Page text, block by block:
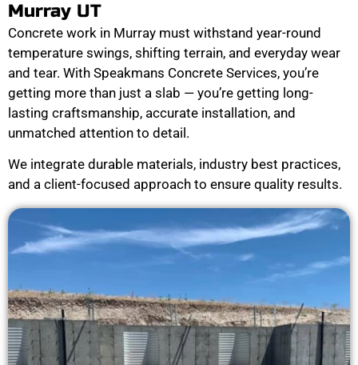
Murray UT
Concrete work in Murray must withstand year-round
temperature swings, shifting terrain, and everyday wear
and tear. With Speakmans Concrete Services, you’re
getting more than just a slab — you’re getting long-
lasting craftsmanship, accurate installation, and
unmatched attention to detail.
We integrate durable materials, industry best practices,
and a client-focused approach to ensure quality results.